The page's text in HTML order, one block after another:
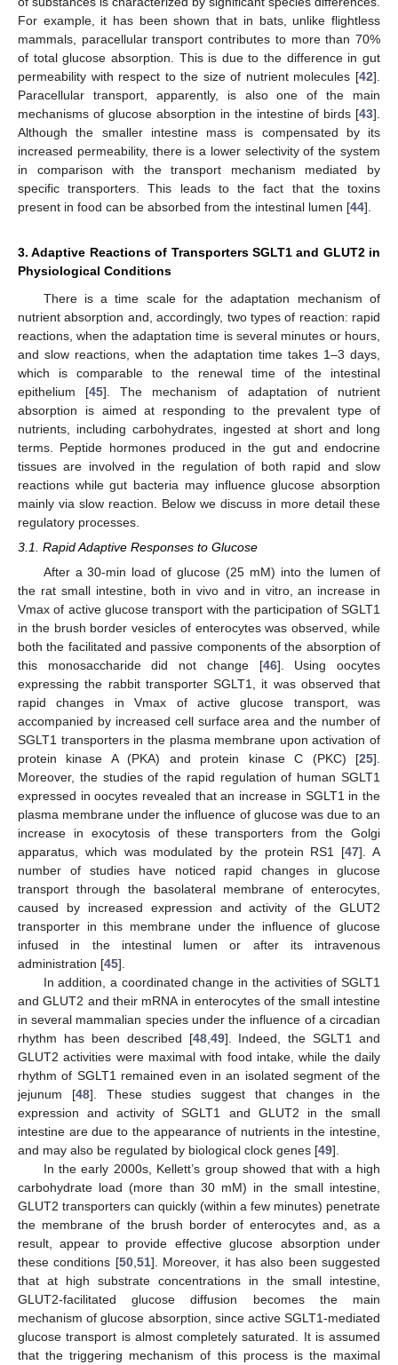
For example, it has been shown that in bats, unlike flightless
mammals, paracellular transport contributes to more than 70%
of total glucose absorption. This is due to the difference in gut
permeability with respect to the size of nutrient molecules [42].
Paracellular transport, apparently, is also one of the main
mechanisms of glucose absorption in the intestine of birds [43].
Although the smaller intestine mass is compensated by its
increased permeability, there is a lower selectivity of the system
in comparison with the transport mechanism mediated by
specific transporters. This leads to the fact that the toxins
present in food can be absorbed from the intestinal lumen [44].
3. Adaptive Reactions of Transporters SGLT1 and GLUT2 in
Physiological Conditions
There is a time scale for the adaptation mechanism of
nutrient absorption and, accordingly, two types of reaction: rapid
reactions, when the adaptation time is several minutes or hours,
and slow reactions, when the adaptation time takes 1–3 days,
which is comparable to the renewal time of the intestinal
epithelium [45]. The mechanism of adaptation of nutrient
absorption is aimed at responding to the prevalent type of
nutrients, including carbohydrates, ingested at short and long
terms. Peptide hormones produced in the gut and endocrine
tissues are involved in the regulation of both rapid and slow
reactions while gut bacteria may influence glucose absorption
mainly via slow reaction. Below we discuss in more detail these
regulatory processes.
3.1. Rapid Adaptive Responses to Glucose
After a 30-min load of glucose (25 mM) into the lumen of
the rat small intestine, both in vivo and in vitro, an increase in
Vmax of active glucose transport with the participation of SGLT1
in the brush border vesicles of enterocytes was observed, while
both the facilitated and passive components of the absorption of
this monosaccharide did not change [46]. Using oocytes
expressing the rabbit transporter SGLT1, it was observed that
rapid changes in Vmax of active glucose transport, was
accompanied by increased cell surface area and the number of
SGLT1 transporters in the plasma membrane upon activation of
protein kinase A (PKA) and protein kinase C (PKC) [25].
Moreover, the studies of the rapid regulation of human SGLT1
expressed in oocytes revealed that an increase in SGLT1 in the
plasma membrane under the influence of glucose was due to an
increase in exocytosis of these transporters from the Golgi
apparatus, which was modulated by the protein RS1 [47]. A
number of studies have noticed rapid changes in glucose
transport through the basolateral membrane of enterocytes,
caused by increased expression and activity of the GLUT2
transporter in this membrane under the influence of glucose
infused in the intestinal lumen or after its intravenous
administration [45].
In addition, a coordinated change in the activities of SGLT1
and GLUT2 and their mRNA in enterocytes of the small intestine
in several mammalian species under the influence of a circadian
rhythm has been described [48, 49]. Indeed, the SGLT1 and
GLUT2 activities were maximal with food intake, while the daily
rhythm of SGLT1 remained even in an isolated segment of the
jejunum [48]. These studies suggest that changes in the
expression and activity of SGLT1 and GLUT2 in the small
intestine are due to the appearance of nutrients in the intestine,
and may also be regulated by biological clock genes [49].
In the early 2000s, Kellett’s group showed that with a high
carbohydrate load (more than 30 mM) in the small intestine,
GLUT2 transporters can quickly (within a few minutes) penetrate
the membrane of the brush border of enterocytes and, as a
result, appear to provide effective glucose absorption under
these conditions [50, 51]. Moreover, it has also been suggested
that at high substrate concentrations in the small intestine,
GLUT2-facilitated glucose diffusion becomes the main
mechanism of glucose absorption, since active SGLT1-mediated
glucose transport is almost completely saturated. It is assumed
that the triggering mechanism of this process is the maximal